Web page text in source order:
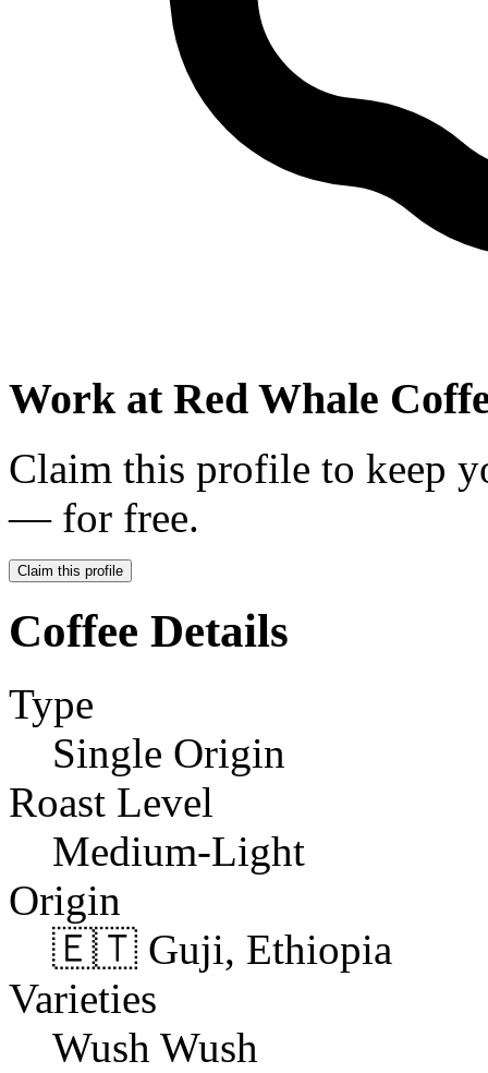
Work at Red Whale
Claim this profile to keep
— for free.
Claim this profile
Coffee Details
Type
Single Origin
Roast Level
Medium-Light
Origin
🇪🇹 Guji, Ethiopia
Varieties
Wush Wush